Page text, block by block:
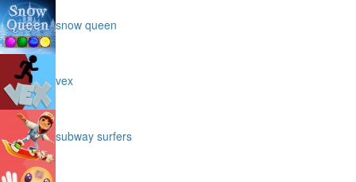
snow queen
vex
subway surfers